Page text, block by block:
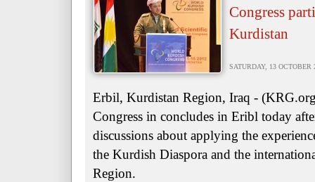
Congress
Kurdistan
SATURDAY, 13 OCTOBER
Erbil, Kurdistan Region, Iraq -
Congress in concludes in Eribl today
discussions about applying the
the Kurdish Diaspora and the
Region.